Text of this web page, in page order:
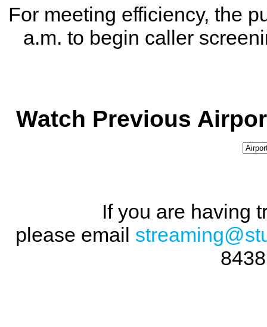
For meeting efficiency, the
a.m. to begin caller
Watch Previous
If you are having
please email